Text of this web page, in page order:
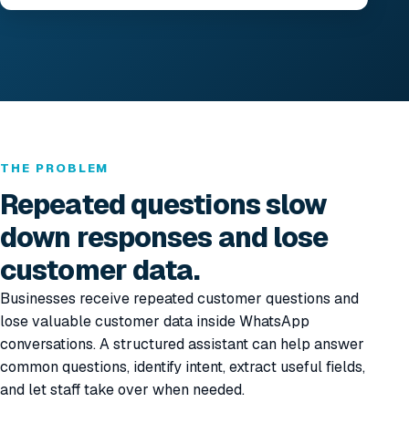
THE PROBLEM
Repeated questions slow
down responses and lose
customer data.
Businesses receive repeated customer questions and
lose valuable customer data inside WhatsApp
conversations. A structured assistant can help answer
common questions, identify intent, extract useful fields,
and let staff take over when needed.